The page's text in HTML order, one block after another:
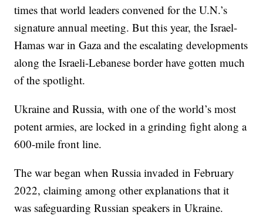
times that world leaders convened for the U.N.’s
signature annual meeting. But this year, the Israel-
Hamas war in Gaza and the escalating developments
along the Israeli-Lebanese border have gotten much
of the spotlight.
Ukraine and Russia, with one of the world’s most
potent armies, are locked in a grinding fight along a
600-mile front line.
The war began when Russia invaded in February
2022, claiming among other explanations that it
was safeguarding Russian speakers in Ukraine.